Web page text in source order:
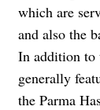
which are
and also the
In addition to
generally
the Parma